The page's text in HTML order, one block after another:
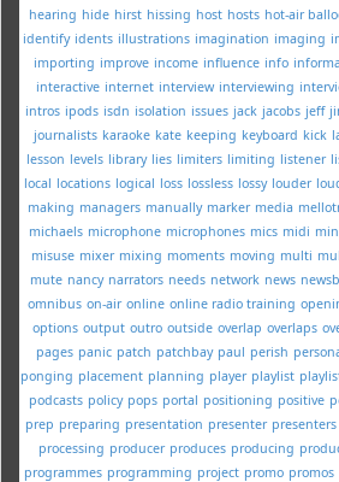
hearing hide hirst hissing host hosts hot-air
identify idents illustrations imagination imaging
importing improve income influence info
interactive internet interview interviewing
intros ipods isdn isolation issues jack jacobs jeff
journalists karaoke kate keeping keyboard kick
lesson levels library lies limiters limiting listener
local locations logical loss lossless lossy louder
making managers manually marker media
michaels microphone microphones mics midi
misuse mixer mixing moments moving multi
mute nancy narrators needs network news
omnibus on-air online online radio training
options output outro outside overlap overlaps
pages panic patch patchbay paul perish
ponging placement planning player playlist
podcasts policy pops portal positioning positive
prep preparing presentation presenter presenters
processing producer produces producing
programmes programming project promo promos